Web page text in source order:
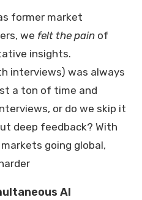
former market
we felt the pain of
insights.
interviews) was always
a ton of time and
or do we skip it
deep feedback? With
going global,
AI